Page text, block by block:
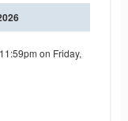
on Friday,